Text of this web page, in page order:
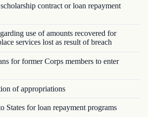
contract or loan repayment
use of amounts recovered for
services lost as result of breach
for former Corps members to enter
of appropriations
States for loan repayment programs